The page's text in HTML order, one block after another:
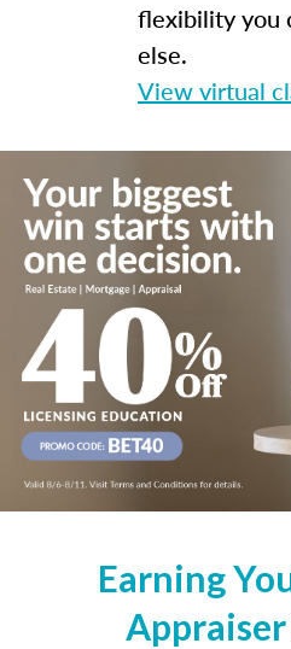
flexibility you
else.
View virtual
Earning